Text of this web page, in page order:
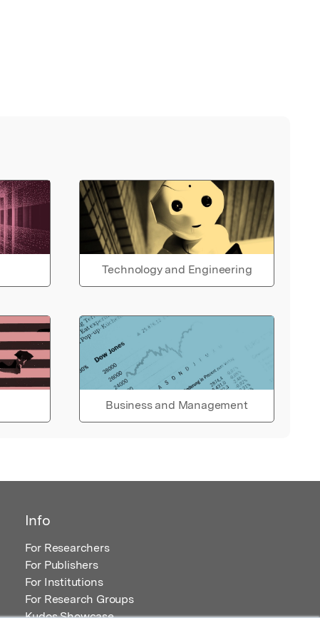
Technology and Engineering
Business and Management
Info
For Researchers
For Publishers
For Institutions
For Research Groups
Kudos Showcase